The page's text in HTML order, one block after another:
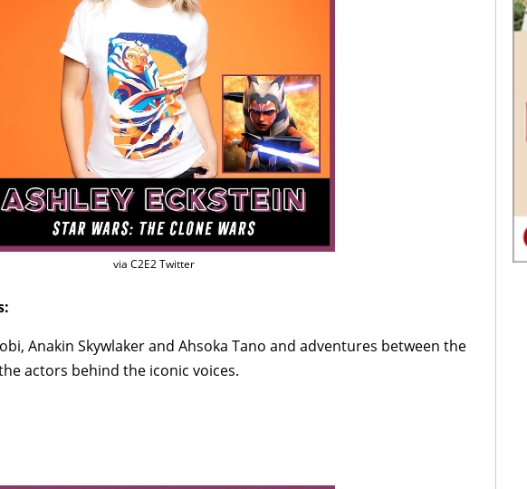
via C2E2 Twitter
Anakin Skywlaker and Ahsoka Tano and adventures between the
actors behind the iconic voices.